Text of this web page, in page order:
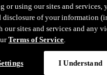
прав
or using our sites and services,
disclosure of your information
sites and services and any
Terms of Service.
I Understand